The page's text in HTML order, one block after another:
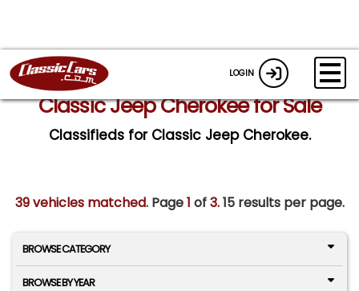
LOGIN
Classic Jeep Cherokee for Sale
Classifieds for Classic Jeep Cherokee.
39 vehicles matched. Page1 of3.15 results per page.
BROWSE CATEGORY
BROWSE BY YEAR